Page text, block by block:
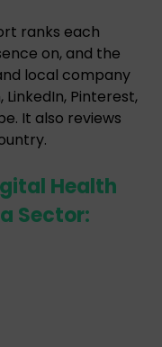
ranks each
on, and the
local company
Pinterest,
It also reviews
Health
Sector: